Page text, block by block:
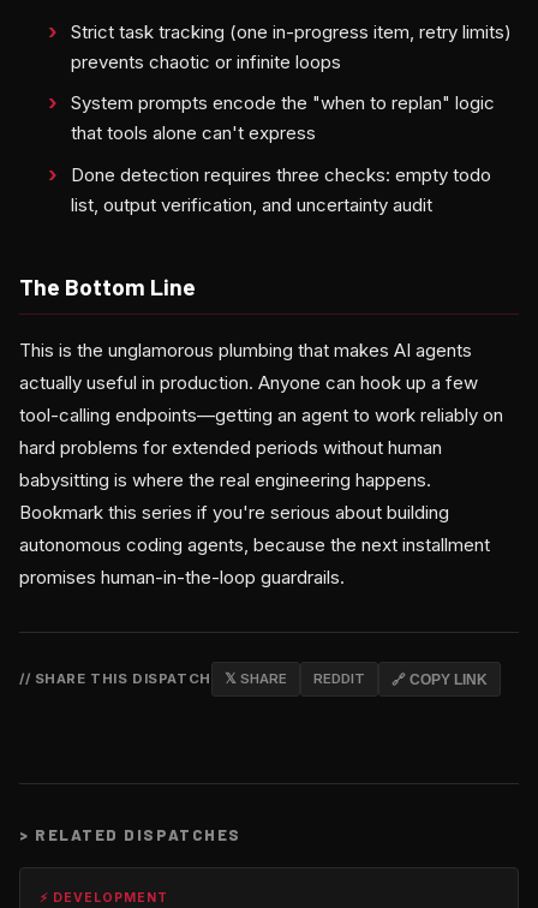
Strict task tracking (one in-progress item, retry limits)
prevents chaotic or infinite loops
System prompts encode the "when to replan" logic
that tools alone can't express
Done detection requires three checks: empty todo
list, output verification, and uncertainty audit
The Bottom Line
This is the unglamorous plumbing that makes AI agents
actually useful in production. Anyone can hook up a few
tool-calling endpoints—getting an agent to work reliably on
hard problems for extended periods without human
babysitting is where the real engineering happens.
Bookmark this series if you're serious about building
autonomous coding agents, because the next installment
promises human-in-the-loop guardrails.
// SHARE THIS DISPATCH 𝕏 SHARE REDDIT 🔗 COPY LINK
> RELATED DISPATCHES
⚡ DEVELOPMENT